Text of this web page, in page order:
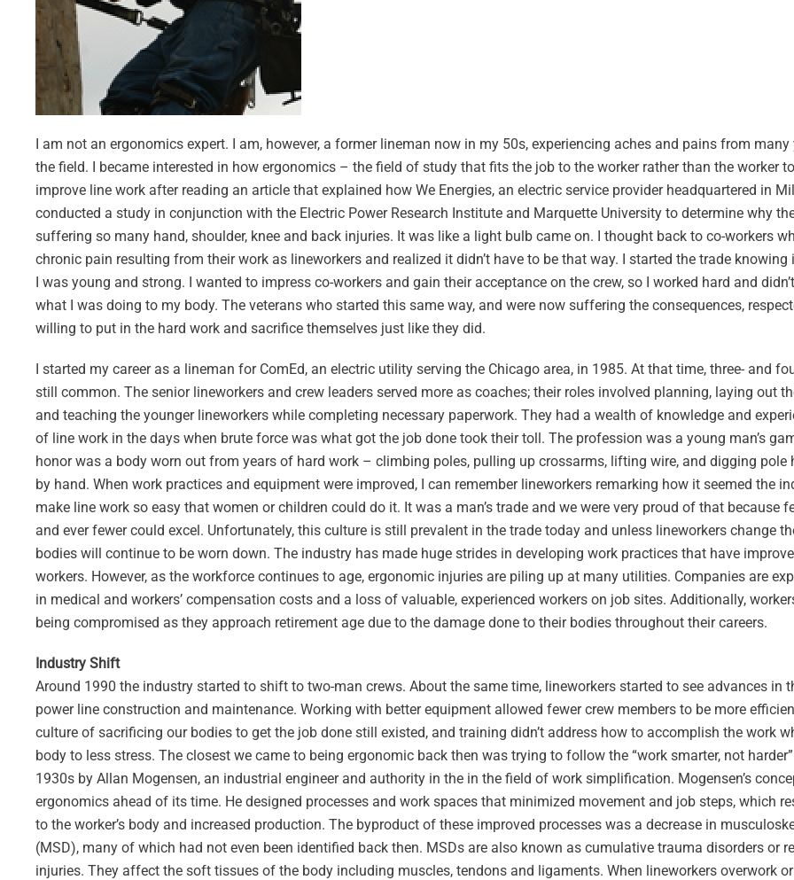
I am not an ergonomics expert. I am, however, a former lineman now in my 50s, experiencing aches and pains from
the field. I became interested in how ergonomics – the field of study that fits the job to the worker rather than the worker
improve line work after reading an article that explained how We Energies, an electric service provider headquartered in
conducted a study in conjunction with the Electric Power Research Institute and Marquette University to determine why
suffering so many hand, shoulder, knee and back injuries. It was like a light bulb came on. I thought back to co-workers
chronic pain resulting from their work as lineworkers and realized it didn’t have to be that way. I started the trade
I was young and strong. I wanted to impress co-workers and gain their acceptance on the crew, so I worked hard and
what I was doing to my body. The veterans who started this same way, and were now suffering the consequences,
willing to put in the hard work and sacrifice themselves just like they did.
I started my career as a lineman for ComEd, an electric utility serving the Chicago area, in 1985. At that time, three- and
still common. The senior lineworkers and crew leaders served more as coaches; their roles involved planning, laying out
and teaching the younger lineworkers while completing necessary paperwork. They had a wealth of knowledge and
of line work in the days when brute force was what got the job done took their toll. The profession was a young man’s
honor was a body worn out from years of hard work – climbing poles, pulling up crossarms, lifting wire, and digging pole
by hand. When work practices and equipment were improved, I can remember lineworkers remarking how it seemed the
make line work so easy that women or children could do it. It was a man’s trade and we were very proud of that because
and ever fewer could excel. Unfortunately, this culture is still prevalent in the trade today and unless lineworkers change
bodies will continue to be worn down. The industry has made huge strides in developing work practices that have
workers. However, as the workforce continues to age, ergonomic injuries are piling up at many utilities. Companies are
in medical and workers’ compensation costs and a loss of valuable, experienced workers on job sites. Additionally,
being compromised as they approach retirement age due to the damage done to their bodies throughout their careers.
Industry Shift
Around 1990 the industry started to shift to two-man crews. About the same time, lineworkers started to see advances in
power line construction and maintenance. Working with better equipment allowed fewer crew members to be more
culture of sacrificing our bodies to get the job done still existed, and training didn’t address how to accomplish the work
body to less stress. The closest we came to being ergonomic back then was trying to follow the “work smarter, not
1930s by Allan Mogensen, an industrial engineer and authority in the in the field of work simplification. Mogensen’s
ergonomics ahead of its time. He designed processes and work spaces that minimized movement and job steps, which
to the worker’s body and increased production. The byproduct of these improved processes was a decrease in
(MSD), many of which had not even been identified back then. MSDs are also known as cumulative trauma disorders or
injuries. They affect the soft tissues of the body including muscles, tendons and ligaments. When lineworkers overwork